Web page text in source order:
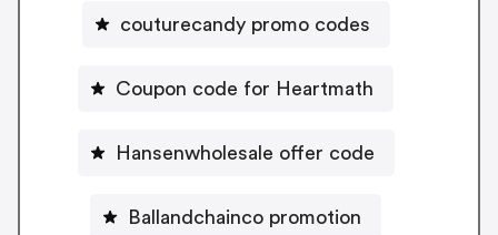
couturecandy promo codes
Coupon code for Heartmath
Hansenwholesale offer code
Ballandchainco promotion